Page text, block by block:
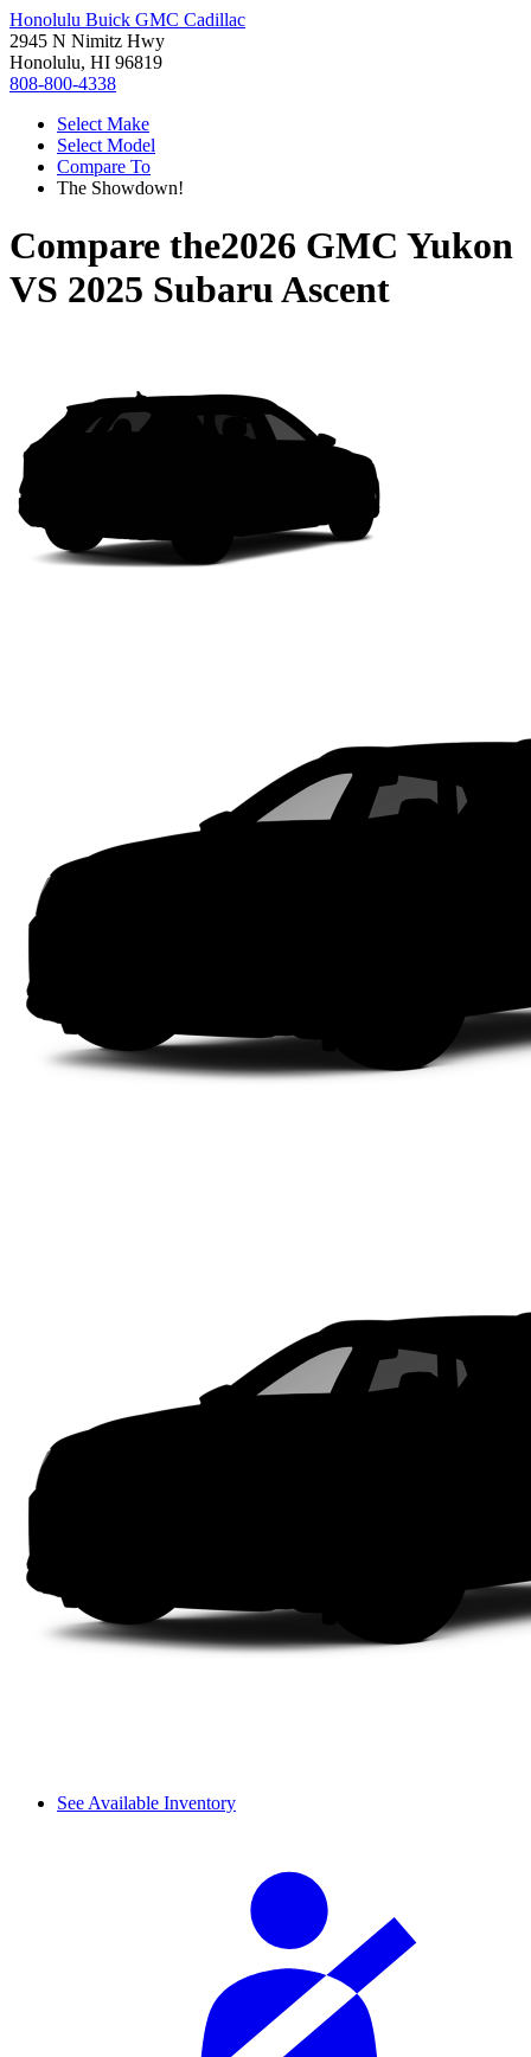
Honolulu Buick GMC Cadillac
2945 N Nimitz Hwy
Honolulu, HI 96819
808-800-4338
Select Make
Select Model
Compare To
The Showdown!
Compare the2026 GMC Yukon
VS 2025 Subaru Ascent
See Available Inventory